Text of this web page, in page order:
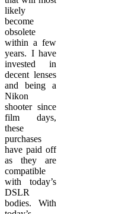
likely
become
obsolete
within a few
years. I have
invested in
decent lenses
and being a
Nikon
shooter since
film days,
these
purchases
have paid off
as they are
compatible
with today’s
DSLR
bodies. With